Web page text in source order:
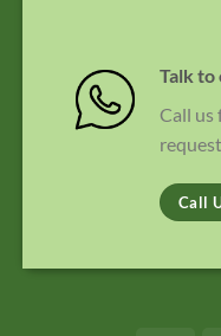
Talk to
Call us
Call